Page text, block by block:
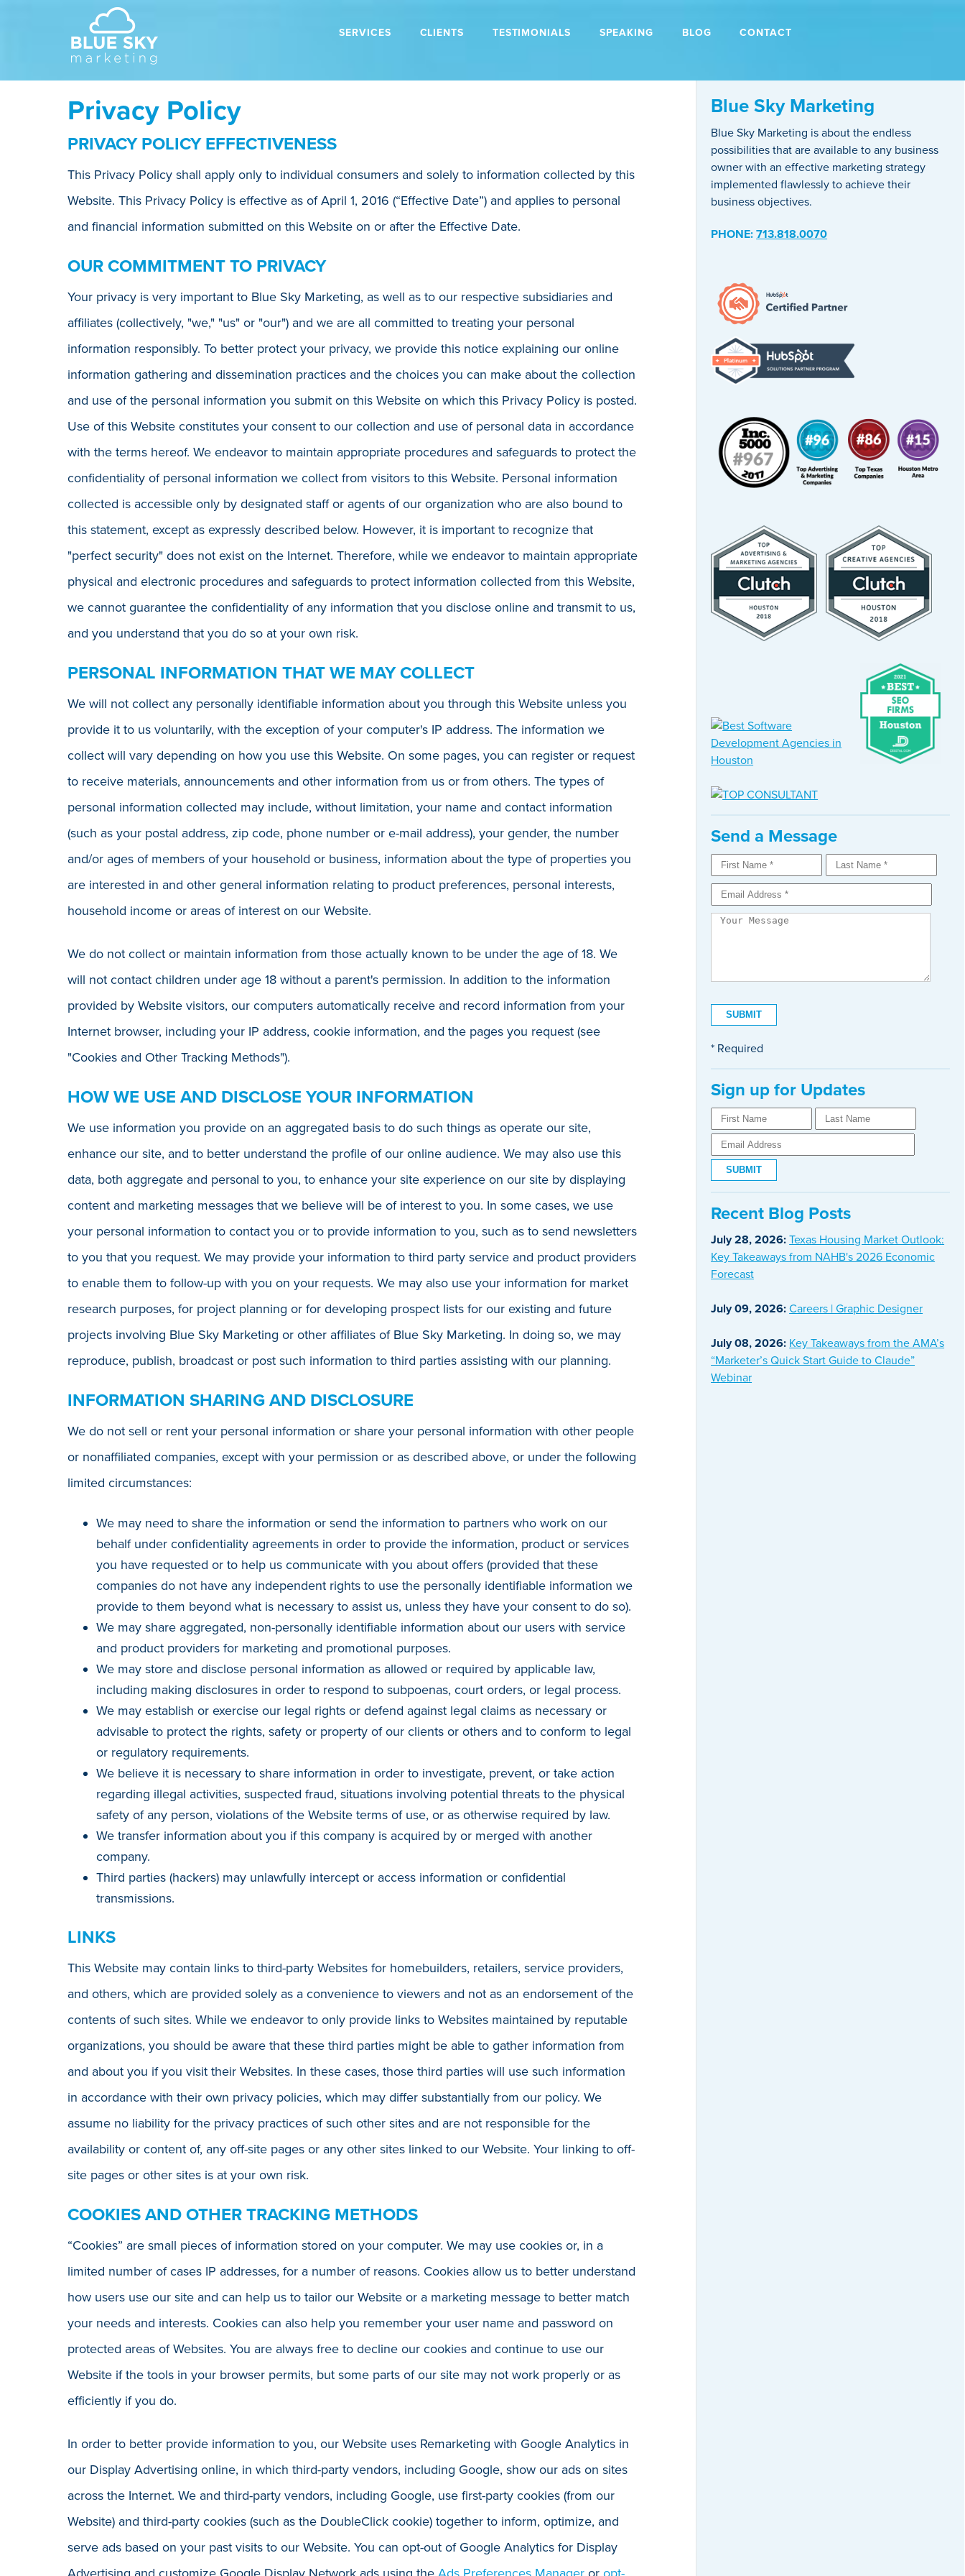
SERVICES CLIENTS TESTIMONIALS SPEAKING BLOG CONTACT
Privacy Policy
PRIVACY POLICY EFFECTIVENESS
This Privacy Policy shall apply only to individual consumers and solely to information collected by this
Website. This Privacy Policy is effective as of April 1, 2016 (“Effective Date”) and applies to personal
and financial information submitted on this Website on or after the Effective Date.
OUR COMMITMENT TO PRIVACY
Your privacy is very important to Blue Sky Marketing, as well as to our respective subsidiaries and
affiliates (collectively, "we," "us" or "our") and we are all committed to treating your personal
information responsibly. To better protect your privacy, we provide this notice explaining our online
information gathering and dissemination practices and the choices you can make about the collection
and use of the personal information you submit on this Website on which this Privacy Policy is posted.
Use of this Website constitutes your consent to our collection and use of personal data in accordance
with the terms hereof. We endeavor to maintain appropriate procedures and safeguards to protect the
confidentiality of personal information we collect from visitors to this Website. Personal information
collected is accessible only by designated staff or agents of our organization who are also bound to
this statement, except as expressly described below. However, it is important to recognize that
"perfect security" does not exist on the Internet. Therefore, while we endeavor to maintain appropriate
physical and electronic procedures and safeguards to protect information collected from this Website,
we cannot guarantee the confidentiality of any information that you disclose online and transmit to us,
and you understand that you do so at your own risk.
PERSONAL INFORMATION THAT WE MAY COLLECT
We will not collect any personally identifiable information about you through this Website unless you
provide it to us voluntarily, with the exception of your computer's IP address. The information we
collect will vary depending on how you use this Website. On some pages, you can register or request
to receive materials, announcements and other information from us or from others. The types of
personal information collected may include, without limitation, your name and contact information
(such as your postal address, zip code, phone number or e-mail address), your gender, the number
and/or ages of members of your household or business, information about the type of properties you
are interested in and other general information relating to product preferences, personal interests,
household income or areas of interest on our Website.
We do not collect or maintain information from those actually known to be under the age of 18. We
will not contact children under age 18 without a parent's permission. In addition to the information
provided by Website visitors, our computers automatically receive and record information from your
Internet browser, including your IP address, cookie information, and the pages you request (see
"Cookies and Other Tracking Methods").
HOW WE USE AND DISCLOSE YOUR INFORMATION
We use information you provide on an aggregated basis to do such things as operate our site,
enhance our site, and to better understand the profile of our online audience. We may also use this
data, both aggregate and personal to you, to enhance your site experience on our site by displaying
content and marketing messages that we believe will be of interest to you. In some cases, we use
your personal information to contact you or to provide information to you, such as to send newsletters
to you that you request. We may provide your information to third party service and product providers
to enable them to follow-up with you on your requests. We may also use your information for market
research purposes, for project planning or for developing prospect lists for our existing and future
projects involving Blue Sky Marketing or other affiliates of Blue Sky Marketing. In doing so, we may
reproduce, publish, broadcast or post such information to third parties assisting with our planning.
INFORMATION SHARING AND DISCLOSURE
We do not sell or rent your personal information or share your personal information with other people
or nonaffiliated companies, except with your permission or as described above, or under the following
limited circumstances:
We may need to share the information or send the information to partners who work on our
behalf under confidentiality agreements in order to provide the information, product or services
you have requested or to help us communicate with you about offers (provided that these
companies do not have any independent rights to use the personally identifiable information we
provide to them beyond what is necessary to assist us, unless they have your consent to do so).
We may share aggregated, non-personally identifiable information about our users with service
and product providers for marketing and promotional purposes.
We may store and disclose personal information as allowed or required by applicable law,
including making disclosures in order to respond to subpoenas, court orders, or legal process.
We may establish or exercise our legal rights or defend against legal claims as necessary or
advisable to protect the rights, safety or property of our clients or others and to conform to legal
or regulatory requirements.
We believe it is necessary to share information in order to investigate, prevent, or take action
regarding illegal activities, suspected fraud, situations involving potential threats to the physical
safety of any person, violations of the Website terms of use, or as otherwise required by law.
We transfer information about you if this company is acquired by or merged with another
company.
Third parties (hackers) may unlawfully intercept or access information or confidential
transmissions.
LINKS
This Website may contain links to third-party Websites for homebuilders, retailers, service providers,
and others, which are provided solely as a convenience to viewers and not as an endorsement of the
contents of such sites. While we endeavor to only provide links to Websites maintained by reputable
organizations, you should be aware that these third parties might be able to gather information from
and about you if you visit their Websites. In these cases, those third parties will use such information
in accordance with their own privacy policies, which may differ substantially from our policy. We
assume no liability for the privacy practices of such other sites and are not responsible for the
availability or content of, any off-site pages or any other sites linked to our Website. Your linking to off-
site pages or other sites is at your own risk.
COOKIES AND OTHER TRACKING METHODS
“Cookies” are small pieces of information stored on your computer. We may use cookies or, in a
limited number of cases IP addresses, for a number of reasons. Cookies allow us to better understand
how users use our site and can help us to tailor our Website or a marketing message to better match
your needs and interests. Cookies can also help you remember your user name and password on
protected areas of Websites. You are always free to decline our cookies and continue to use our
Website if the tools in your browser permits, but some parts of our site may not work properly or as
efficiently if you do.
In order to better provide information to you, our Website uses Remarketing with Google Analytics in
our Display Advertising online, in which third-party vendors, including Google, show our ads on sites
across the Internet. We and third-party vendors, including Google, use first-party cookies (from our
Website) and third-party cookies (such as the DoubleClick cookie) together to inform, optimize, and
serve ads based on your past visits to our Website. You can opt-out of Google Analytics for Display
Blue Sky Marketing
Blue Sky Marketing is about the endless
possibilities that are available to any business
owner with an effective marketing strategy
implemented flawlessly to achieve their
business objectives.
PHONE:713.818.0070
Send a Message
* Required
Sign up for Updates
Recent Blog Posts
July 28, 2026: Texas Housing Market Outlook:
Key Takeaways from NAHB's 2026 Economic
Forecast
July 09, 2026: Careers | Graphic Designer
July 08, 2026: Key Takeaways from the AMA’s
“Marketer’s Quick Start Guide to Claude”
Webinar